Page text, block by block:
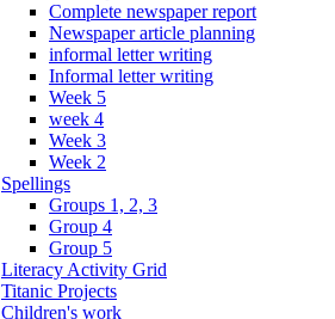
Complete newspaper report
Newspaper article planning
informal letter writing
Informal letter writing
Week 5
week 4
Week 3
Week 2
Spellings
Groups 1, 2, 3
Group 4
Group 5
Literacy Activity Grid
Titanic Projects
Children's work